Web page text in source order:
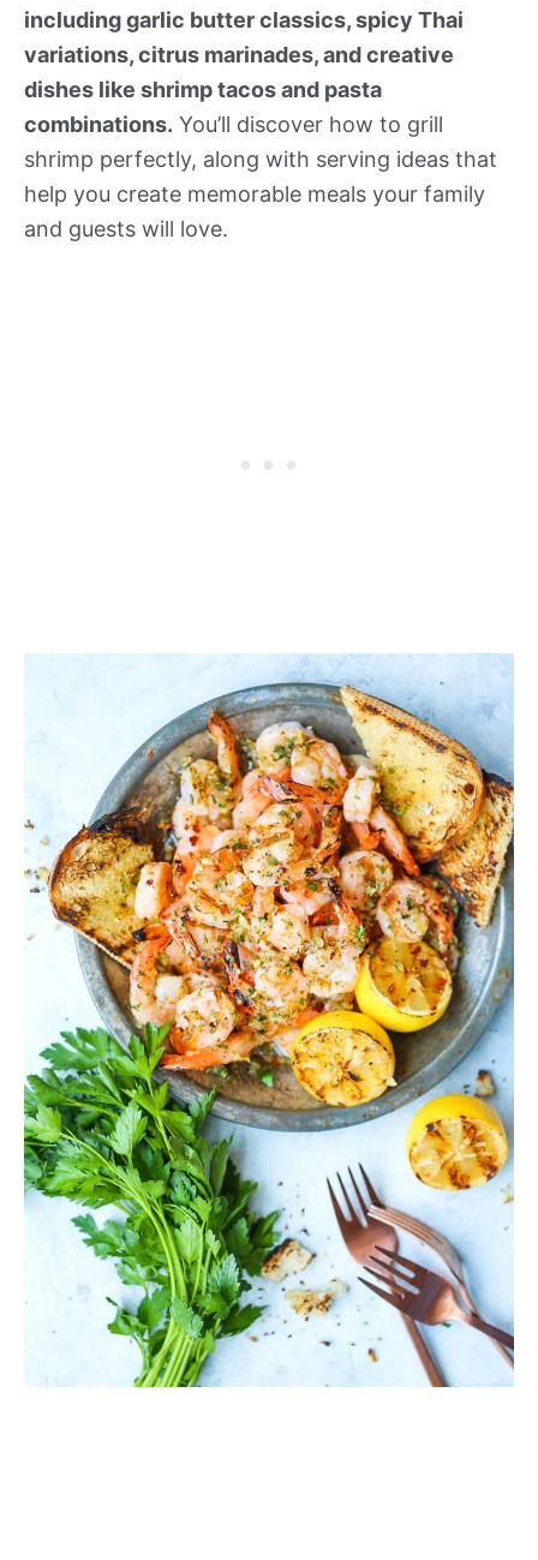
including garlic butter classics, spicy Thai
variations, citrus marinades, and creative
dishes like shrimp tacos and pasta
combinations. You’ll discover how to grill
shrimp perfectly, along with serving ideas that
help you create memorable meals your family
and guests will love.